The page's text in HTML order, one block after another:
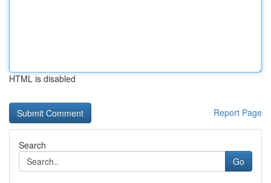
HTML is disabled
Report Page
Search
Go